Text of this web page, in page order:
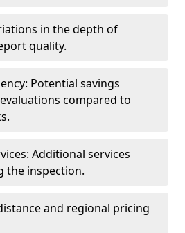
in the depth of
quality.
Potential savings
compared to
Additional services
the inspection.
and regional pricing